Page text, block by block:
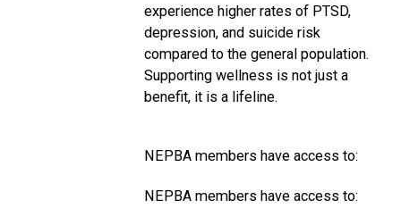
experience higher rates of PTSD,
depression, and suicide risk
compared to the general population.
Supporting wellness is not just a
benefit, it is a lifeline.
NEPBA members have access to:
NEPBA members have access to: